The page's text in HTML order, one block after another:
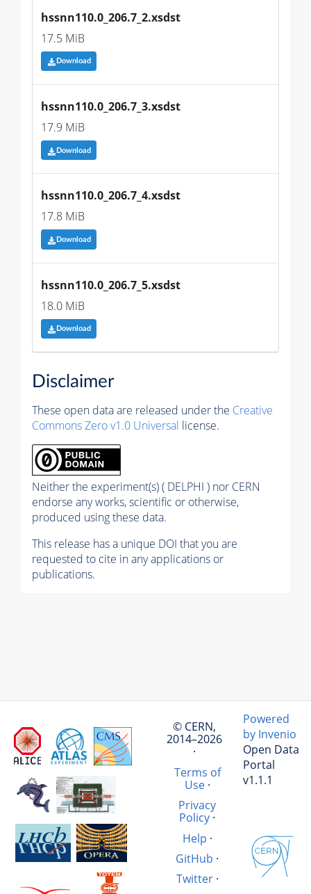
hssnn110.0_206.7_2.xsdst
17.5 MiB
Download
hssnn110.0_206.7_3.xsdst
17.9 MiB
Download
hssnn110.0_206.7_4.xsdst
17.8 MiB
Download
hssnn110.0_206.7_5.xsdst
18.0 MiB
Download
Disclaimer
These open data are released under the Creative
Commons Zero v1.0 Universal license.
Neither the experiment(s) ( DELPHI ) nor CERN
endorse any works, scientific or otherwise,
produced using these data.
This release has a unique DOI that you are
requested to cite in any applications or
publications.
© CERN,
2014–2026
·
Terms of
Use·
Privacy
Policy ·
Help ·
GitHub ·
Twitter·
Powered
by Invenio
Open Data
Portal
v1.1.1